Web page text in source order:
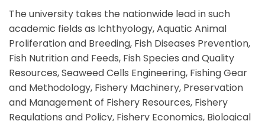
The university takes the nationwide lead in such
academic fields as Ichthyology, Aquatic Animal
Proliferation and Breeding, Fish Diseases Prevention,
Fish Nutrition and Feeds, Fish Species and Quality
Resources, Seaweed Cells Engineering, Fishing Gear
and Methodology, Fishery Machinery, Preservation
and Management of Fishery Resources, Fishery
Regulations and Policy, Fishery Economics, Biological